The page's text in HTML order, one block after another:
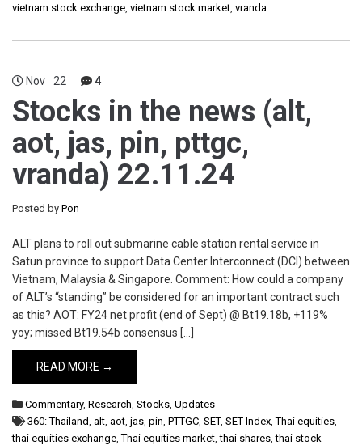
vietnam stock exchange, vietnam stock market, vranda
Nov 22 4
Stocks in the news (alt,
aot, jas, pin, pttgc,
vranda) 22.11.24
Posted by Pon
ALT plans to roll out submarine cable station rental service in
Satun province to support Data Center Interconnect (DCI) between
Vietnam, Malaysia & Singapore. Comment: How could a company
of ALT’s “standing” be considered for an important contract such
as this? AOT: FY24 net profit (end of Sept) @ Bt19.18b, +119%
yoy; missed Bt19.54b consensus […]
READ MORE →
Commentary, Research, Stocks, Updates
360: Thailand, alt, aot, jas, pin, PTTGC, SET, SET Index,Thai equities,
thai equities exchange,Thai equities market,thai shares,thai stock